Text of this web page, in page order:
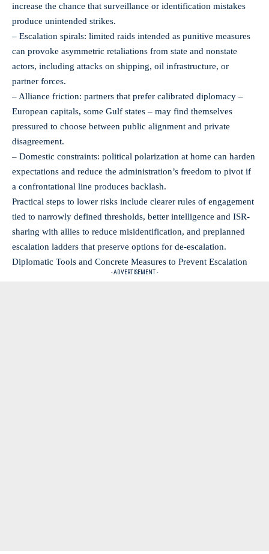
increase the chance that surveillance or identification mistakes
produce unintended strikes.
– Escalation spirals: limited raids intended as punitive measures
can provoke asymmetric retaliations from state and nonstate
actors, including attacks on shipping, oil infrastructure, or
partner forces.
– Alliance friction: partners that prefer calibrated diplomacy –
European capitals, some Gulf states – may find themselves
pressured to choose between public alignment and private
disagreement.
– Domestic constraints: political polarization at home can harden
expectations and reduce the administration’s freedom to pivot if
a confrontational line produces backlash.
Practical steps to lower risks include clearer rules of engagement
tied to narrowly defined thresholds, better intelligence and ISR-
sharing with allies to reduce misidentification, and preplanned
escalation ladders that preserve options for de-escalation.
Diplomatic Tools and Concrete Measures to Prevent Escalation
- ADVERTISEMENT -